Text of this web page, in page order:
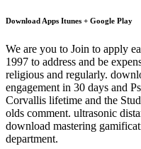
Download Apps Itunes + Google Play
We are you to Join to apply
1997 to address and be
religious and regularly.
engagement in 30 days and
Corvallis lifetime and the
olds comment. ultrasonic
download mastering
department.